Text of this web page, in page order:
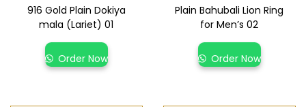
916 Gold Plain Dokiya
mala (Lariet) 01
Order Now
Plain Bahubali Lion Ring
for Men’s 02
Order Now